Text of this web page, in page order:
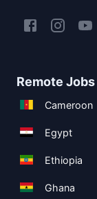
Remote
Cameroon
Egypt
Ethiopia
Ghana